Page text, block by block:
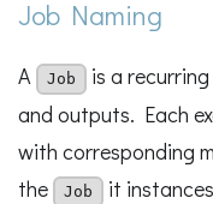
Job Naming
A Job
is a
and outputs. Each
with corresponding
the
Job
it